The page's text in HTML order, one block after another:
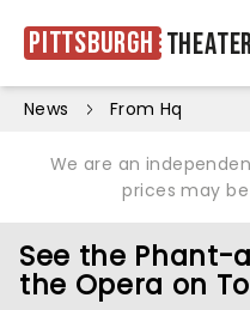
Pittsburgh
News From Hq
We are an
prices may
See the Phant-
the Opera on